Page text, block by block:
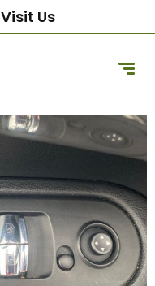
Visit Us